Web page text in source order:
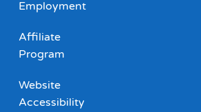
Employment
Affiliate
Program
Website
Accessibility